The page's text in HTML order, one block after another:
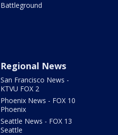
Battleground
Regional News
San Francisco News -
KTVU FOX 2
Phoenix News - FOX 10
Phoenix
Seattle News - FOX 13
Seattle